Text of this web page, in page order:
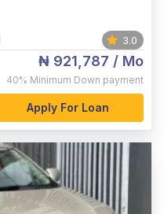
3.0
₦ 921,787 / Mo
40% Minimum Down payment
Apply For Loan